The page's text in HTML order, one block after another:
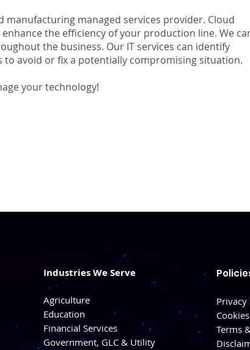
managed services provider. Cloud
the efficiency of your production line. We
the business. Our IT services can identify
avoid or fix a potentially compromising situation.
your technology!
Industries We Serve
Agriculture
Education
Financial Services
Government, GLC & Utility
Privacy
Terms